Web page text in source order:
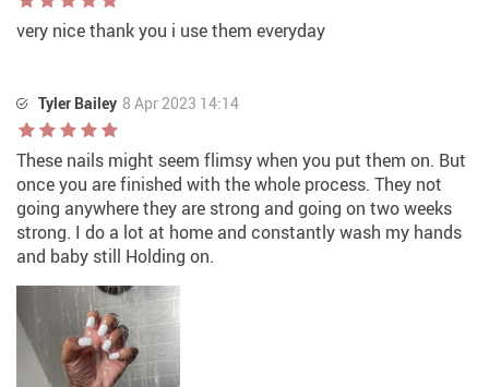
very nice thank you i use them everyday
Tyler Bailey 8 Apr 2023 14:14
These nails might seem flimsy when you put them on. But
once you are finished with the whole process. They not
going anywhere they are strong and going on two weeks
strong. I do a lot at home and constantly wash my hands
and baby still Holding on.